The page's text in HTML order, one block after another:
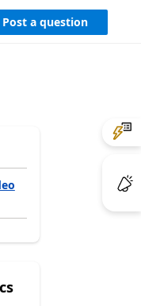
Post a question